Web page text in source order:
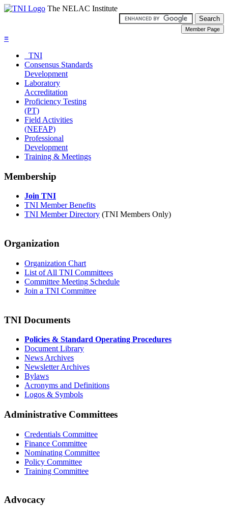
The NELAC Institute
≡
TNI
Consensus Standards
Development
Laboratory
Accreditation
Proficiency Testing
(PT)
Field Activities
(NEFAP)
Professional
Development
Training & Meetings
Membership
Join TNI
TNI Member Benefits
TNI Member Directory (TNI Members Only)
Organization
Organization Chart
List of All TNI Committees
Committee Meeting Schedule
Join a TNI Committee
TNI Documents
Policies & Standard Operating Procedures
Document Library
News Archives
Newsletter Archives
Bylaws
Acronyms and Definitions
Logos & Symbols
Administrative Committees
Credentials Committee
Finance Committee
Nominating Committee
Policy Committee
Training Committee
Advocacy